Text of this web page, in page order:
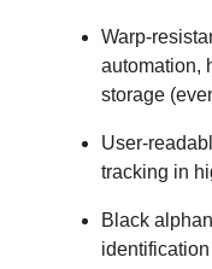
Warp-
automation,
storage
User-
tracking in
Black
identification